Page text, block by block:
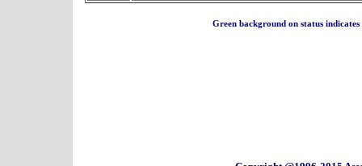
Green background on status